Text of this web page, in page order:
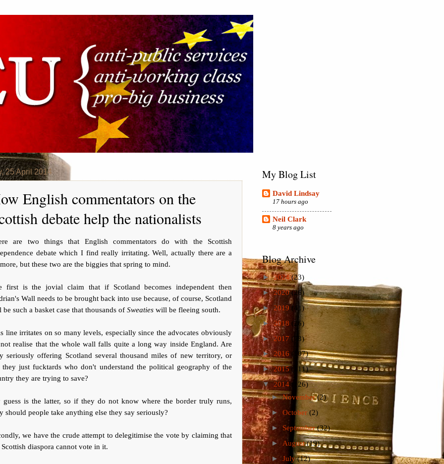
25 April 2014
English commentators on the
debate help the nationalists
are two things that English commentators do with the Scottish
debate which I find really irritating. Well, actually there are a
but these two are the biggies that spring to mind.
first is the jovial claim that if Scotland becomes independent then
Wall needs to be brought back into use because, of course, Scotland
be such a basket case that thousands of Sweaties will be fleeing south.
line irritates on so many levels, especially since the advocates obviously
realise that the whole wall falls quite a long way inside England. Are
seriously offering Scotland several thousand miles of new territory, or
they just fucktards who don't understand the political geography of the
they are trying to save?
guess is the latter, so if they do not know where the border truly runs,
should people take anything else they say seriously?
we have the crude attempt to delegitimise the vote by claiming that
Scottish diaspora cannot vote in it.
My Blog List
David Lindsay
17 hours ago
Neil Clark
8 years ago
Blog Archive
►2024(23)
►2020(26)
►2019 (41)
►2018 (26)
►2017 (73)
► 2016 (107)
►2015(111)
▼ 2014(126)
►November(2)
► October(2)
► September(32)
► August(19)
► July(12)